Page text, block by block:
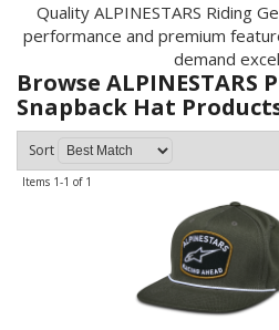
Quality ALPINESTARS Riding
performance and premium
demand
Browse ALPINESTARS
Snapback Hat
Sort
Items 1-1 of 1